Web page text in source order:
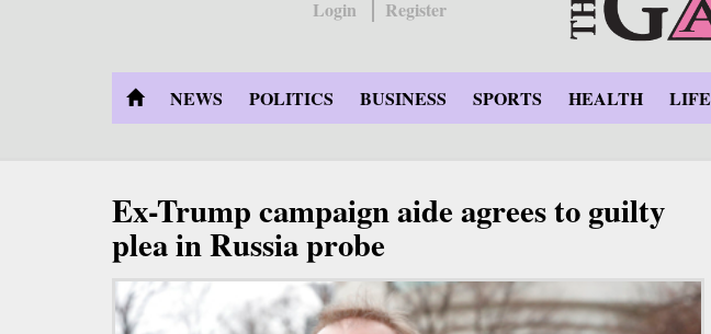
Login
Register
NEWS POLITICS BUSINESS SPORTS HEALTH LIFE
Ex-Trump campaign aide agrees to guilty
plea in Russia probe